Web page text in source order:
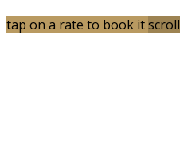
tap on a rate to book it